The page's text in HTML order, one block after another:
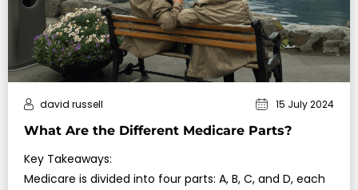
What Are the Different Medicare Parts?
david russell 15 July 2024
Key Takeaways:
Medicare is divided into four parts: A, B, C, and D, each